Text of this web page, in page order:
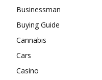
Businessman
Buying Guide
Cannabis
Cars
Casino